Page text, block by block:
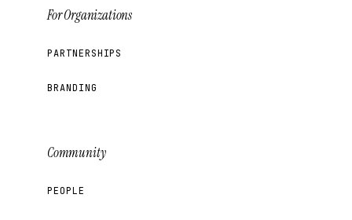
For Organizations
PARTNERSHIPS
BRANDING
Community
PEOPLE